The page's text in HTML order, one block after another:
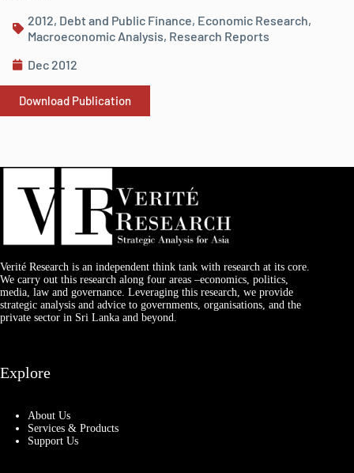
2012, Debt and Public Finance, Economic Research,
Macroeconomic Analysis, Research Reports
Dec 2012
Download Publication
Verité Research is an independent think tank with research at its core.
We carry out this research along four areas –economics, politics,
media, law and governance. Leveraging this research, we provide
strategic analysis and advice to governments, organisations, and the
private sector in Sri Lanka and beyond.
Explore
About Us
Services & Products
Support Us